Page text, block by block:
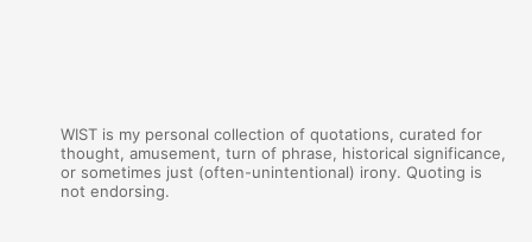
WIST is my personal collection of quotations, curated for
thought, amusement, turn of phrase, historical significance,
or sometimes just (often-unintentional) irony. Quoting is
not endorsing.